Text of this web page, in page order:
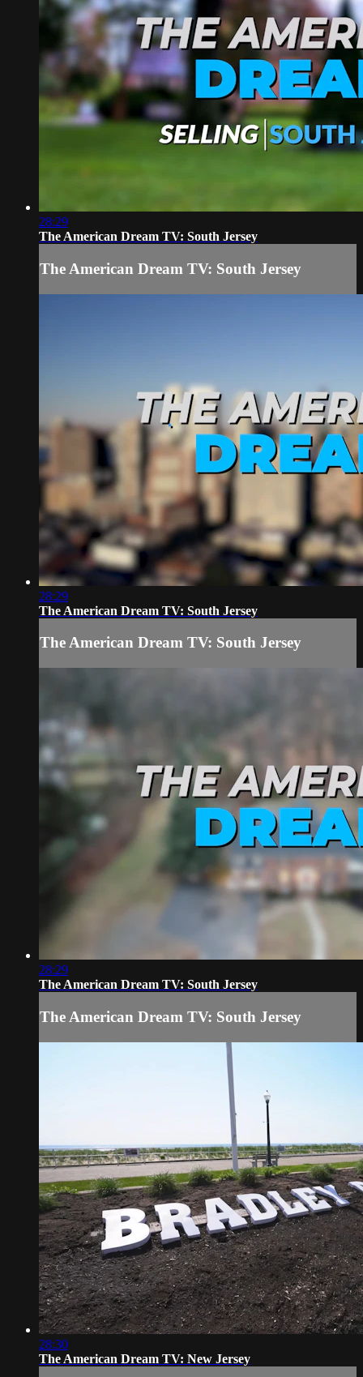
28:29
The American Dream TV: South Jersey
The American Dream TV: South Jersey
28:29
The American Dream TV: South Jersey
The American Dream TV: South Jersey
28:29
The American Dream TV: South Jersey
The American Dream TV: South Jersey
28:30
The American Dream TV: New Jersey